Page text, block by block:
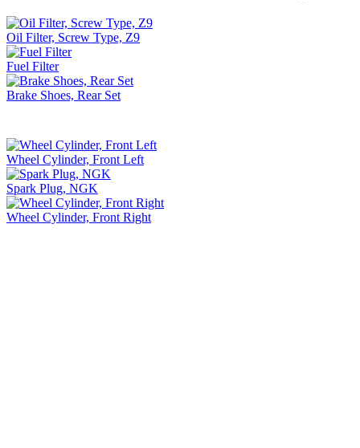
Oil Filter, Screw Type, Z9
Fuel Filter
Brake Shoes, Rear Set
Wheel Cylinder, Front Left
Spark Plug, NGK
Wheel Cylinder, Front Right